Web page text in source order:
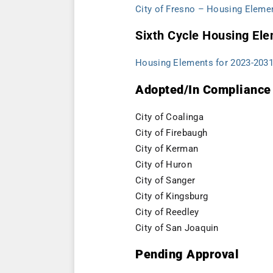
City of Fresno – Housing
Sixth Cycle Housing
Housing Elements for 2023-2031
Adopted/In Compliance
City of Coalinga
City of Firebaugh
City of Kerman
City of Huron
City of Sanger
City of Kingsburg
City of Reedley
City of San Joaquin
Pending Approval